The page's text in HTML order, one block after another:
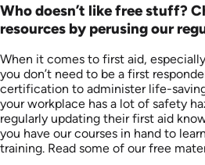
Who doesn’t like free stuff?
resources by perusing our
When it comes to first aid,
you don’t need to be a first
certification to administer life-
your workplace has a lot of safety
regularly updating their first aid
you have our courses in hand to
training. Read some of our free